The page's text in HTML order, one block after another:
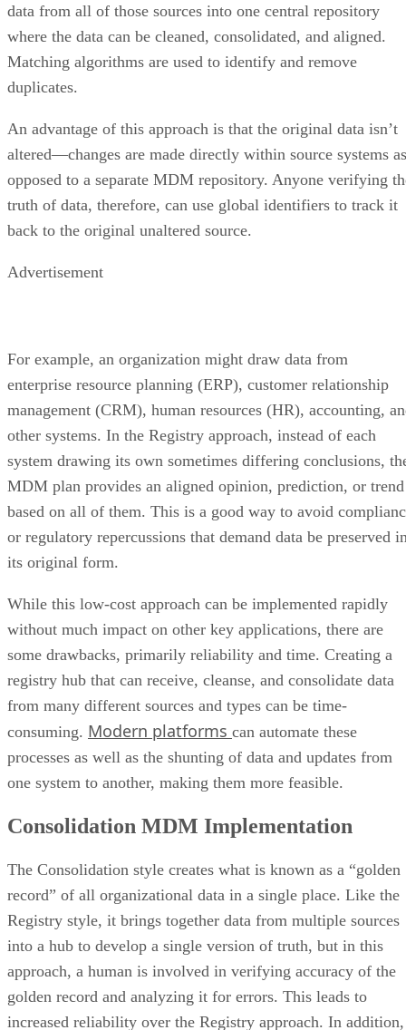
data from all of those sources into one central repository
where the data can be cleaned, consolidated, and aligned.
Matching algorithms are used to identify and remove
duplicates.
An advantage of this approach is that the original data isn’t
altered—changes are made directly within source systems as
opposed to a separate MDM repository. Anyone verifying
truth of data, therefore, can use global identifiers to track it
back to the original unaltered source.
Advertisement
For example, an organization might draw data from
enterprise resource planning (ERP), customer relationship
management (CRM), human resources (HR), accounting,
other systems. In the Registry approach, instead of each
system drawing its own sometimes differing conclusions,
MDM plan provides an aligned opinion, prediction, or trend
based on all of them. This is a good way to avoid
or regulatory repercussions that demand data be preserved
its original form.
While this low-cost approach can be implemented rapidly
without much impact on other key applications, there are
some drawbacks, primarily reliability and time. Creating a
registry hub that can receive, cleanse, and consolidate data
from many different sources and types can be time-
consuming. Modern platforms can automate these
processes as well as the shunting of data and updates from
one system to another, making them more feasible.
Consolidation MDM Implementation
The Consolidation style creates what is known as a “golden
record” of all organizational data in a single place. Like the
Registry style, it brings together data from multiple sources
into a hub to develop a single version of truth, but in this
approach, a human is involved in verifying accuracy of the
golden record and analyzing it for errors. This leads to
increased reliability over the Registry approach. In addition,